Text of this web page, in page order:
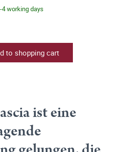
4 working days
to shopping cart
ist eine